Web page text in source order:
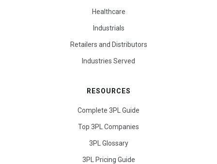
Healthcare
Industrials
Retailers and Distributors
Industries Served
RESOURCES
Complete 3PL Guide
Top 3PL Companies
3PL Glossary
3PL Pricing Guide